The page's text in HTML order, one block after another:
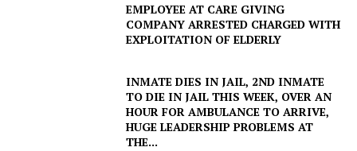
EMPLOYEE AT CARE GIVING
COMPANY ARRESTED CHARGED WITH
EXPLOITATION OF ELDERLY
INMATE DIES IN JAIL, 2ND INMATE
TO DIE IN JAIL THIS WEEK, OVER AN
HOUR FOR AMBULANCE TO ARRIVE,
HUGE LEADERSHIP PROBLEMS AT
THE...